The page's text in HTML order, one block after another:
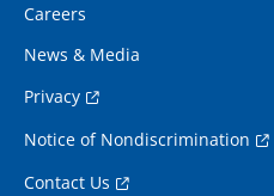
Careers
News & Media
Privacy
Notice of Nondiscrimination
Contact Us